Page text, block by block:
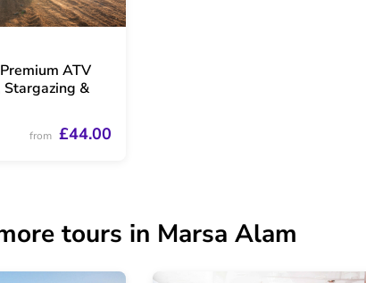
ATV
Stargazing &
from £44.00
tours in Marsa Alam